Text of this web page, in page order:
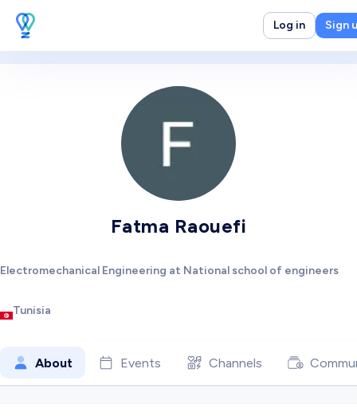
Log in Sign
Fatma Raouefi
Electromechanical Engineering at National school of engineers
Tunisia
About Events Channels